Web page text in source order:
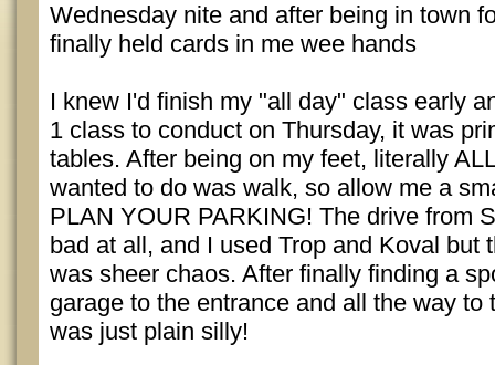
Wednesday nite and after being in town
finally held cards in me wee hands
I knew I'd finish my "all day" class early
1 class to conduct on Thursday, it was
tables. After being on my feet, literally
wanted to do was walk, so allow me a
PLAN YOUR PARKING! The drive from
bad at all, and I used Trop and Koval but
was sheer chaos. After finally finding a
garage to the entrance and all the way to
was just plain silly!